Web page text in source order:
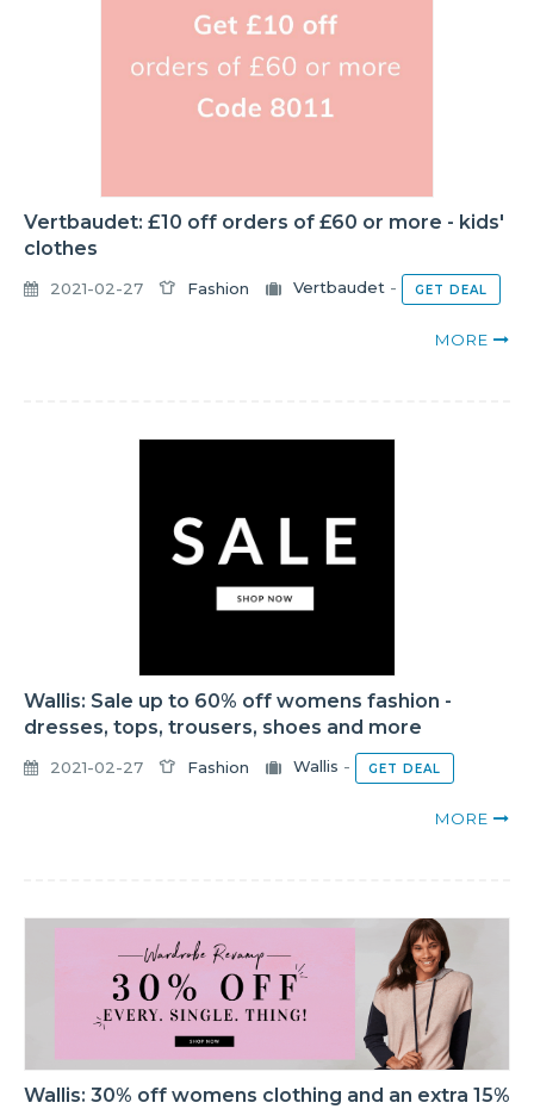
Vertbaudet: £10 off orders of £60 or more - kids'
clothes
2021-02-27 Fashion Vertbaudet - GET DEAL
MORE
Wallis: Sale up to 60% off womens fashion -
dresses, tops, trousers, shoes and more
2021-02-27 Fashion Wallis - GET DEAL
MORE
Wallis: 30% off womens clothing and an extra 15%